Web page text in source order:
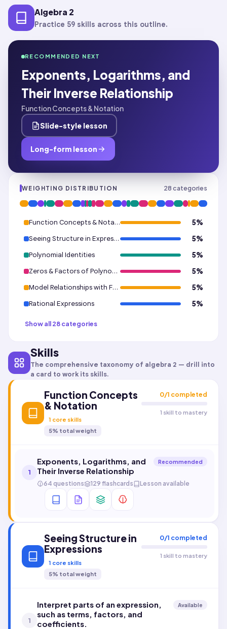
Algebra 2
Practice 59 skills across this outline.
RECOMMENDED NEXT
Exponents, Logarithms, and
Their Inverse Relationship
Function Concepts & Notation
Slide-style lesson
Long-form lesson
WEIGHTING DISTRIBUTION 28categories
Function Concepts & Notation 5%
Seeing Structure in Expressions
5%
Polynomial Identities
5%
Zeros & Factors of Polynomials
5%
Model Relationships with Functions
5%
Rational Expressions
5%
Show all 28 categories
Skills
The comprehensive taxonomy of algebra 2 — drill into
a card to work its skills.
Function Concepts
& Notation
1 core skills
5% total weight
0/1 completed
1 skill to mastery
1
Exponents, Logarithms, and
Their Inverse Relationship
Recommended
64 questions 129 flashcards Lesson available
Seeing Structure in
Expressions
1 core skills
5% total weight
0/1 completed
1 skill to mastery
1
Interpret parts of an expression,
such as terms, factors, and
coefficients.
Available